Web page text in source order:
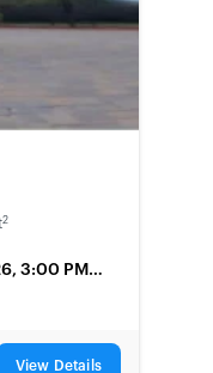
2
3:00 PM
View Details